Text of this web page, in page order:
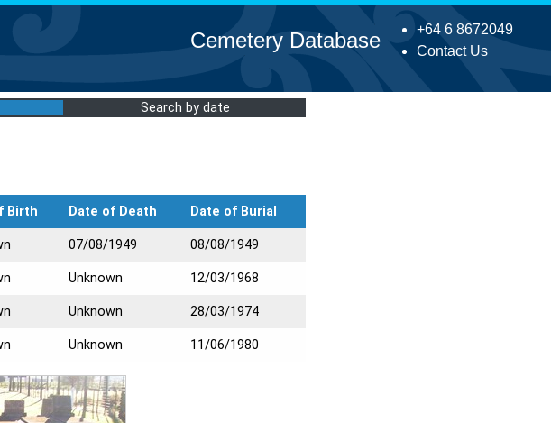
+64 6 8672049
Contact Us
Cemetery Database
Search by date
Birth Date of Death Date of Burial
07/08/1949 08/08/1949
Unknown 12/03/1968
Unknown 28/03/1974
Unknown 11/06/1980